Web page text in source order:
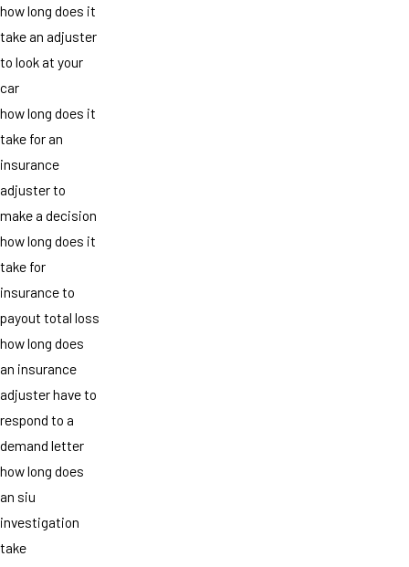
how long does it
take an adjuster
to look at your
car
how long does it
take for an
insurance
adjuster to
make a decision
how long does it
take for
insurance to
payout total loss
how long does
an insurance
adjuster have to
respond to a
demand letter
how long does
an siu
investigation
take